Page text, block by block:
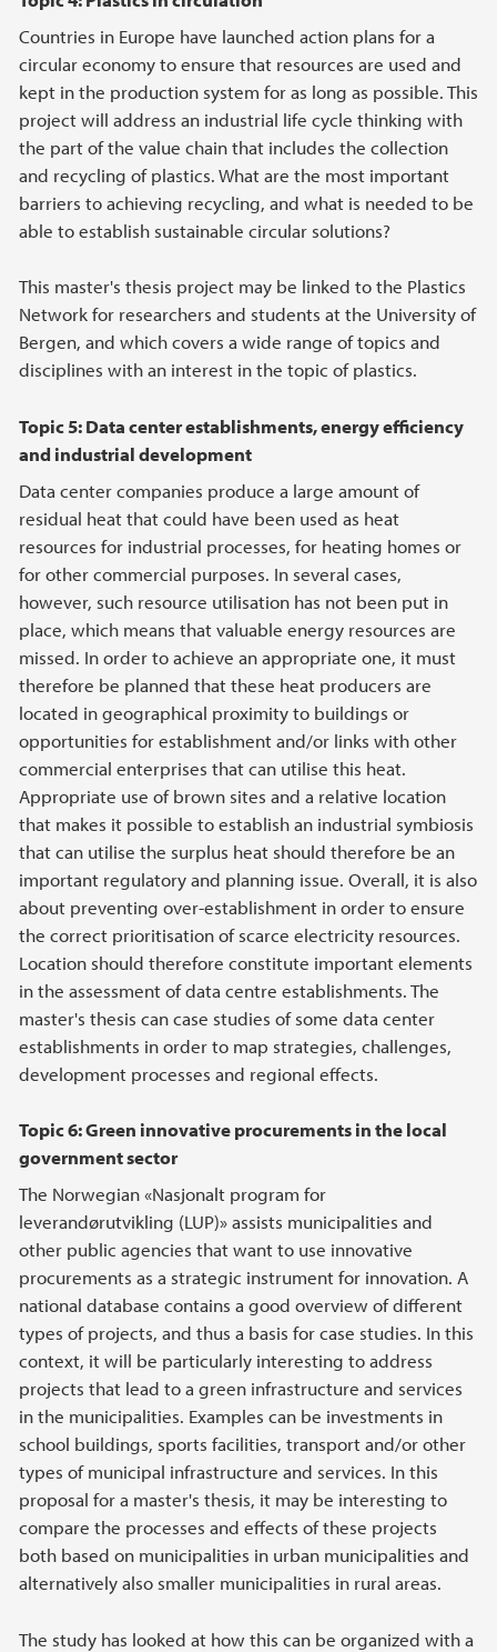
Countries in Europe have launched action plans for a
circular economy to ensure that resources are used and
kept in the production system for as long as possible. This
project will address an industrial life cycle thinking with
the part of the value chain that includes the collection
and recycling of plastics. What are the most important
barriers to achieving recycling, and what is needed to be
able to establish sustainable circular solutions?
This master's thesis project may be linked to the Plastics
Network for researchers and students at the University of
Bergen, and which covers a wide range of topics and
disciplines with an interest in the topic of plastics.
Topic 5: Data center establishments, energy efficiency
and industrial development
Data center companies produce a large amount of
residual heat that could have been used as heat
resources for industrial processes, for heating homes or
for other commercial purposes. In several cases,
however, such resource utilisation has not been put in
place, which means that valuable energy resources are
missed. In order to achieve an appropriate one, it must
therefore be planned that these heat producers are
located in geographical proximity to buildings or
opportunities for establishment and/or links with other
commercial enterprises that can utilise this heat.
Appropriate use of brown sites and a relative location
that makes it possible to establish an industrial symbiosis
that can utilise the surplus heat should therefore be an
important regulatory and planning issue. Overall, it is also
about preventing over-establishment in order to ensure
the correct prioritisation of scarce electricity resources.
Location should therefore constitute important elements
in the assessment of data centre establishments. The
master's thesis can case studies of some data center
establishments in order to map strategies, challenges,
development processes and regional effects.
Topic 6: Green innovative procurements in the local
government sector
The Norwegian «Nasjonalt program for
leverandørutvikling (LUP)» assists municipalities and
other public agencies that want to use innovative
procurements as a strategic instrument for innovation. A
national database contains a good overview of different
types of projects, and thus a basis for case studies. In this
context, it will be particularly interesting to address
projects that lead to a green infrastructure and services
in the municipalities. Examples can be investments in
school buildings, sports facilities, transport and/or other
types of municipal infrastructure and services. In this
proposal for a master's thesis, it may be interesting to
compare the processes and effects of these projects
both based on municipalities in urban municipalities and
alternatively also smaller municipalities in rural areas.
The study has looked at how this can be organized with a